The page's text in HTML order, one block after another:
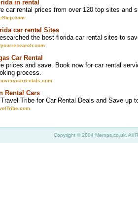
in rental
car rental prices from over 120 top sites and
car rental Sites
the best florida car rental sites to
Car Rental
prices and save. Book now for car rental
process.
Rental Cars
Tribe for Car Rental Deals and Save up
Copyright © 2004 Merops.co.uk. All